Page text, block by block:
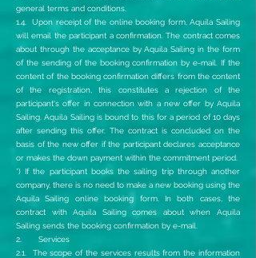
general terms and conditions.
1.4. Upon receipt of the online booking form, Aquila Sailing
will email the participant a confirmation. The contract comes
about through the acceptance by Aquila Sailing in the form
of the sending of the booking confirmation by e-mail. If the
content of the booking confirmation differs from the content
of the registration, this constitutes a rejection of the
participant's offer in connection with a new offer by Aquila
Sailing. Aquila Sailing is bound to this for a period of 10 days
after sending this offer. The contract is concluded on the
basis of the new offer if the participant declares acceptance
or makes the down payment within the commitment period.
*) If the participant books the sailing trip through another
company, there is no need to make a new booking using the
Aquila Sailing online booking form. In both cases, the
contract with Aquila Sailing comes about when Aquila
Sailing sends the booking confirmation by e-mail.
2. Services
2.1. The scope of the services results from the information